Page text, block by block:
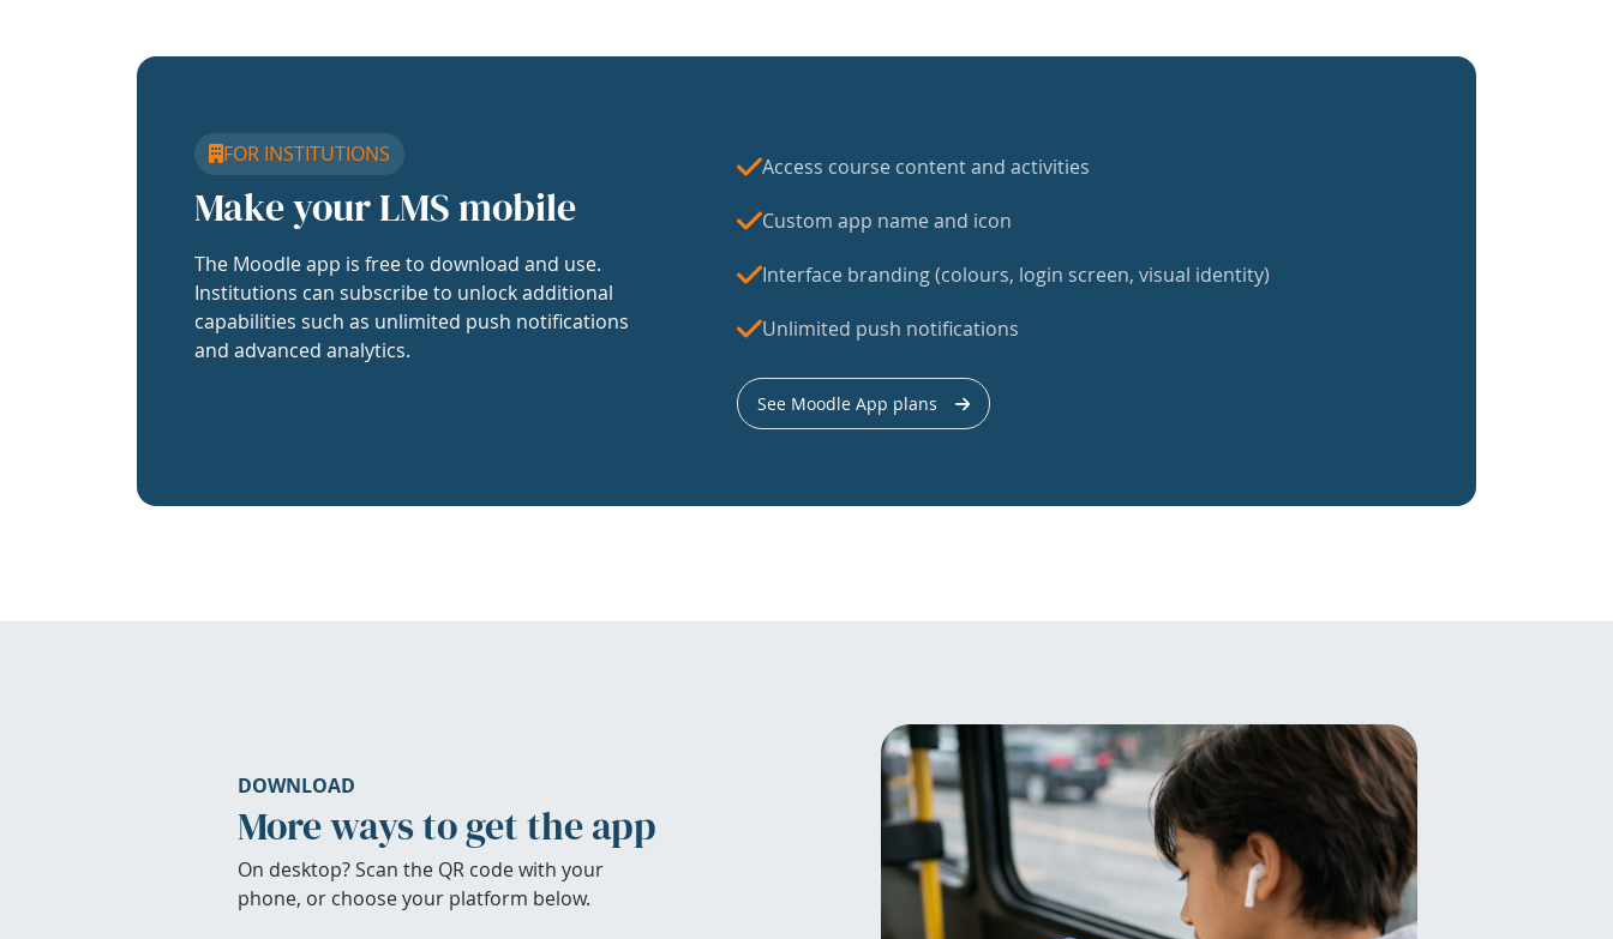
FOR INSTITUTIONS
Make your LMS mobile
The Moodle app is free to download and use.
Institutions can subscribe to unlock additional
capabilities such as unlimited push notifications
and advanced analytics.
Access course content and activities
Custom app name and icon
Interface branding (colours, login screen, visual identity)
Unlimited push notifications
See Moodle App plans
DOWNLOAD
More ways to get the app
On desktop? Scan the QR code with your
phone, or choose your platform below.